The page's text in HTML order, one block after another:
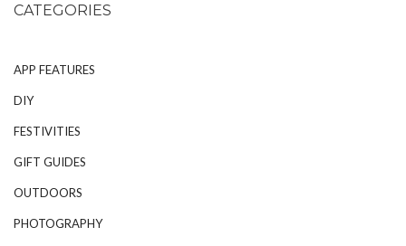
CATEGORIES
APP FEATURES
DIY
FESTIVITIES
GIFT GUIDES
OUTDOORS
PHOTOGRAPHY